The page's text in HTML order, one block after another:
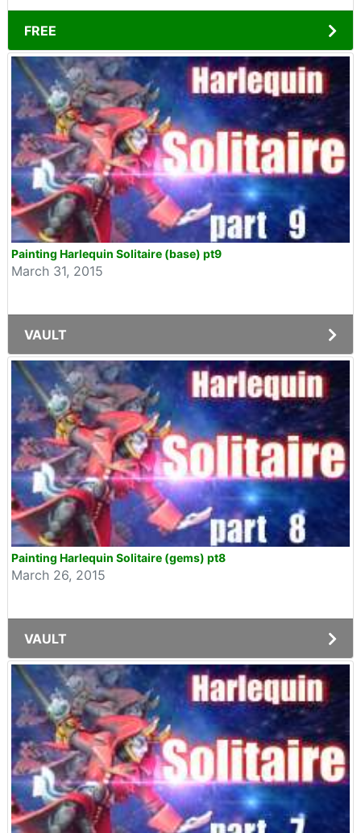
FREE
Painting Harlequin Solitaire (base) pt9
March 31, 2015
VAULT
Painting Harlequin Solitaire (gems) pt8
March 26, 2015
VAULT